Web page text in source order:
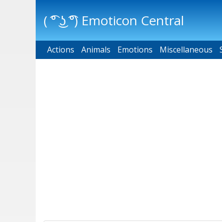
( ͡° ͜ʖ ͡°) Emoticon Central
Main menu
Actions Animals Emotions Miscellaneous